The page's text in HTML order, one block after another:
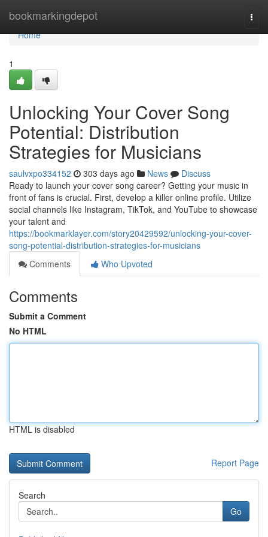
bookmarkingdepot
Home
Home
1
Unlocking Your Cover Song
Potential: Distribution
Strategies for Musicians
saulvxpo334152 303 days ago News
Discuss
Ready to launch your cover song career? Getting your music in
front of fans is crucial. First, develop a killer online profile. Utilize
social channels like Instagram, TikTok, and YouTube to showcase
your talent and
https://bookmarklayer.com/story20429592/unlocking-your-cover-
song-potential-distribution-strategies-for-musicians
Comments
Who Upvoted
Comments
Submit a Comment
No HTML
HTML is disabled
Report Page
Search
Go